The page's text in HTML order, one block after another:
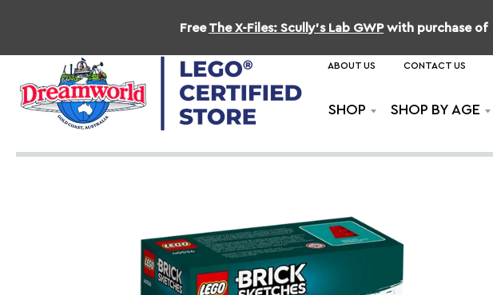
FreeThe X-Files: Scully's Lab GWPwith purchase of
ABOUT US CONTACT US
SHOP SHOP BY AGE